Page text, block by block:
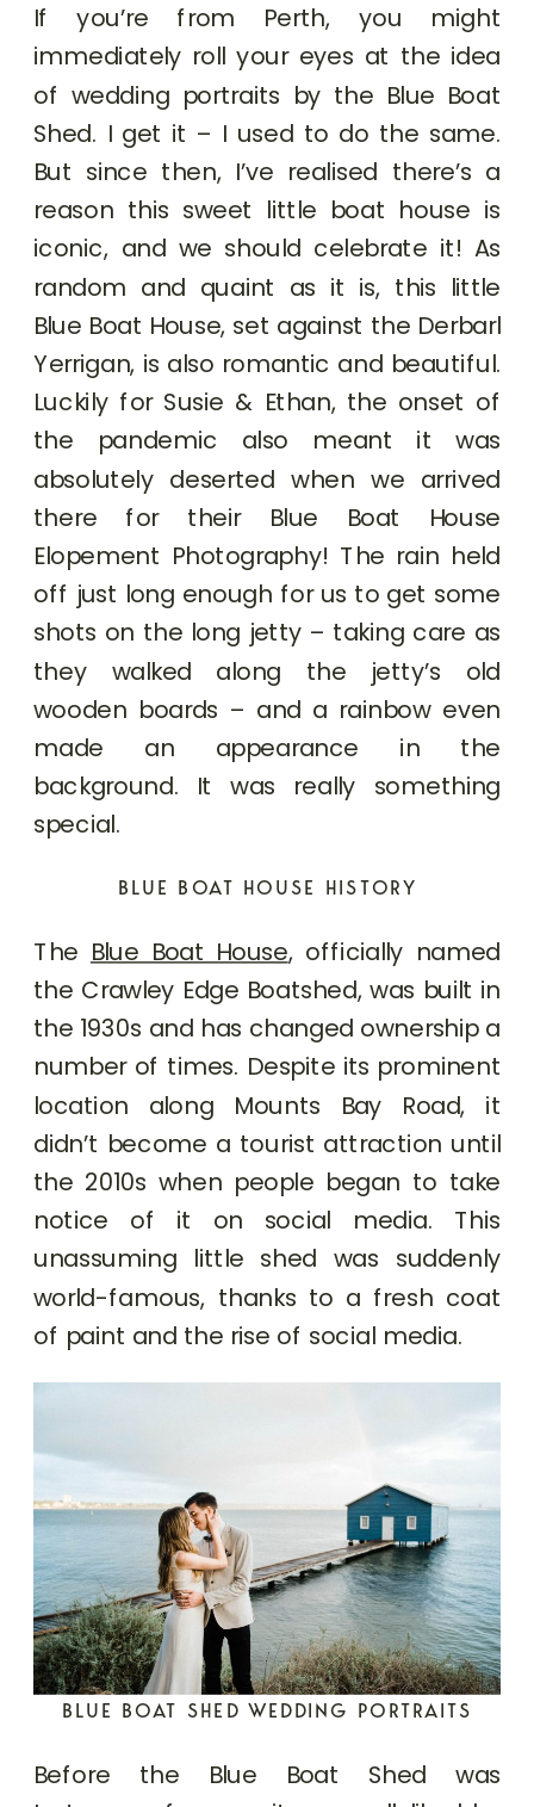
If you’re from Perth, you might
immediately roll your eyes at the idea
of wedding portraits by the Blue Boat
Shed. I get it – I used to do the same.
But since then, I’ve realised there’s a
reason this sweet little boat house is
iconic, and we should celebrate it! As
random and quaint as it is, this little
Blue Boat House, set against the Derbarl
Yerrigan, is also romantic and beautiful.
Luckily for Susie & Ethan, the onset of
the pandemic also meant it was
absolutely deserted when we arrived
there for their Blue Boat House
Elopement Photography! The rain held
off just long enough for us to get some
shots on the long jetty – taking care as
they walked along the jetty’s old
wooden boards – and a rainbow even
made an appearance in the
background. It was really something
special.
BLUE BOAT HOUSE HISTORY
The Blue Boat House, officially named
the Crawley Edge Boatshed, was built in
the 1930s and has changed ownership a
number of times. Despite its prominent
location along Mounts Bay Road, it
didn’t become a tourist attraction until
the 2010s when people began to take
notice of it on social media. This
unassuming little shed was suddenly
world-famous, thanks to a fresh coat
of paint and the rise of social media.
BLUE BOAT SHED WEDDING PORTRAITS
Before the Blue Boat Shed was